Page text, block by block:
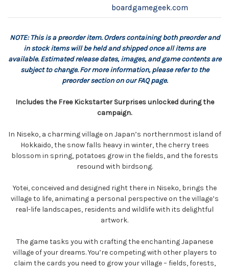
boardgamegeek.com
NOTE: This is a preorder item. Orders containing both preorder and
in stock items will be held and shipped once all items are
available. Estimated release dates, images, and game contents are
subject to change. For more information, please refer to the
preorder section on our FAQ page.
Includes the Free Kickstarter Surprises unlocked during the
campaign.
In Niseko, a charming village on Japan’s northernmost island of
Hokkaido, the snow falls heavy in winter, the cherry trees
blossom in spring, potatoes grow in the fields, and the forests
resound with birdsong.
Yotei, conceived and designed right there in Niseko, brings the
village to life, animating a personal perspective on the village’s
real-life landscapes, residents and wildlife with its delightful
artwork.
The game tasks you with crafting the enchanting Japanese
village of your dreams. You’re competing with other players to
claim the cards you need to grow your village – fields, forests,